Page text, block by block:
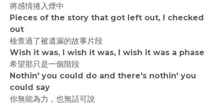
將感情捲入煙中
Pieces of the story that got left out, I checked
out
檢查過了被遺漏的故事片段
Wish it was, I wish it was, I wish it was a phase
希望那只是一個階段
Nothin' you could do and there's nothin' you
could say
你無能為力，也無話可說